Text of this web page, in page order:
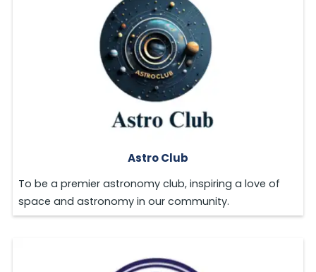
Astro Club
To be a premier astronomy club, inspiring a love of
space and astronomy in our community.